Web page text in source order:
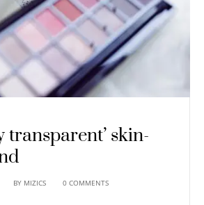
transparent’ skin-
BY MIZICS 0 COMMENTS